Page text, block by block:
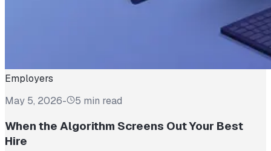
Employers
May 5, 2026- 5 min read
When the Algorithm Screens Out Your Best
Hire